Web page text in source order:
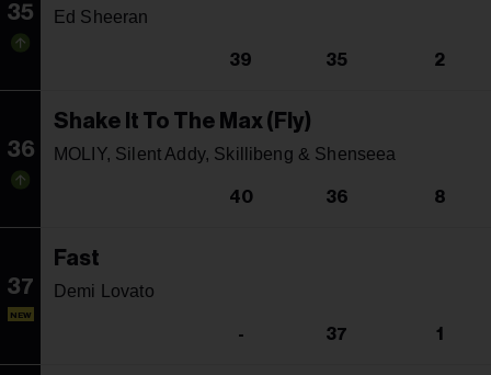
35 Ed Sheeran
39 35 2
36
Shake It To The Max (Fly)
MOLIY, Silent Addy, Skillibeng & Shenseea
40 36 8
37
NEW
Fast
Demi Lovato
- 37 1